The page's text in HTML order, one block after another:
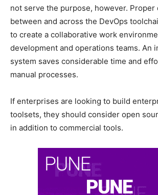
not serve the purpose, however.
between and across the DevOps
to create a collaborative work
development and operations teams. An
system saves considerable time and
manual processes.
If enterprises are looking to build
toolsets, they should consider open
in addition to commercial tools.